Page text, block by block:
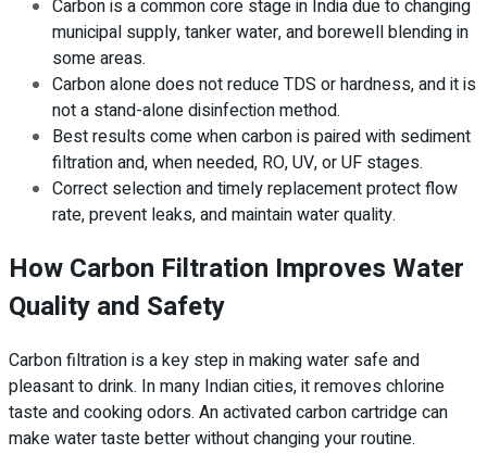
Carbon is a common core stage in India due to changing
municipal supply, tanker water, and borewell blending in
some areas.
Carbon alone does not reduce TDS or hardness, and it is
not a stand-alone disinfection method.
Best results come when carbon is paired with sediment
filtration and, when needed, RO, UV, or UF stages.
Correct selection and timely replacement protect flow
rate, prevent leaks, and maintain water quality.
How Carbon Filtration Improves Water
Quality and Safety
Carbon filtration is a key step in making water safe and
pleasant to drink. In many Indian cities, it removes chlorine
taste and cooking odors. An activated carbon cartridge can
make water taste better without changing your routine.